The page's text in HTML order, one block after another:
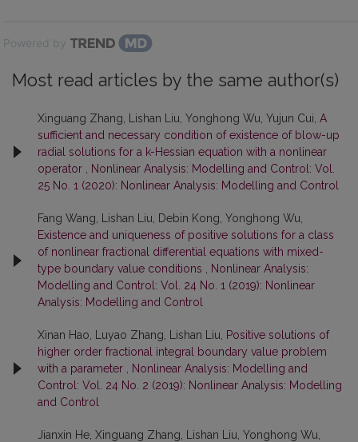
Powered by
Most read articles by the same author(s)
Xinguang Zhang, Lishan Liu, Yonghong Wu, Yujun Cui, A
sufficient and necessary condition of existence of blow-up
radial solutions for a k-Hessian equation with a nonlinear
operator
Nonlinear Analysis: Modelling and Control: Vol.
25 No. 1 (2020): Nonlinear Analysis: Modelling and Control
Fang Wang, Lishan Liu, Debin Kong, Yonghong Wu,
Existence and uniqueness of positive solutions for a class
of nonlinear fractional differential equations with mixed-
type boundary value conditions
Nonlinear Analysis:
Modelling and Control: Vol. 24 No. 1 (2019): Nonlinear
Analysis: Modelling and Control
Xinan Hao, Luyao Zhang, Lishan Liu,
Positive solutions of
higher order fractional integral boundary value problem
with a parameter
Nonlinear Analysis: Modelling and
Control: Vol. 24 No. 2 (2019): Nonlinear Analysis: Modelling
and Control
Jianxin He, Xinguang Zhang, Lishan Liu, Yonghong Wu,